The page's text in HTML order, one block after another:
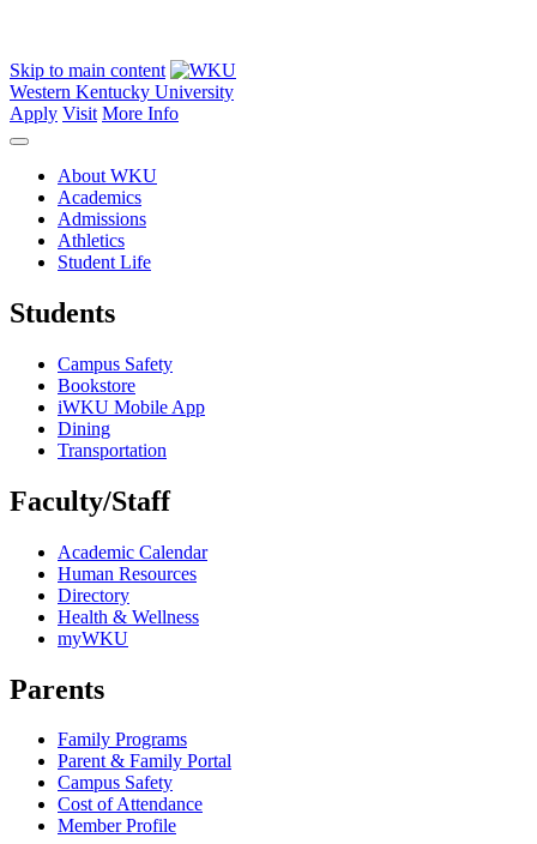
Skip to main content
Western Kentucky University
Apply Visit More Info
About WKU
Academics
Admissions
Athletics
Student Life
Students
Campus Safety
Bookstore
iWKU Mobile App
Dining
Transportation
Faculty/Staff
Academic Calendar
Human Resources
Directory
Health & Wellness
myWKU
Parents
Family Programs
Parent & Family Portal
Campus Safety
Cost of Attendance
Member Profile